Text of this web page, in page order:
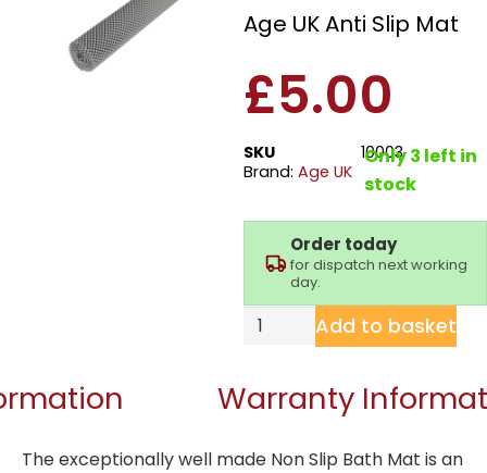
Age UK Anti Slip Mat
£5.00
SKU
10003
Brand: Age UK
Only 3 left in
stock
Order today
for dispatch next working
day.
Add to basket
Warranty
The exceptionally well made Non Slip Bath Mat is an